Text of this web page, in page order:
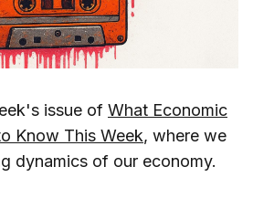
issue of What Economic
Know This Week, where we
dynamics of our economy.